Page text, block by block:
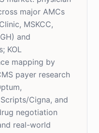
major AMCs
MSKCC,
and
KOL
mapping by
payer research
Cigna, and
negotiation
real-world